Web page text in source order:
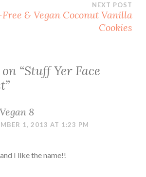
NEXT POST
& Vegan Coconut Vanilla
Cookies
“Stuff Yer Face
”
8
1, 2013 AT 1:23 PM
I like the name!!